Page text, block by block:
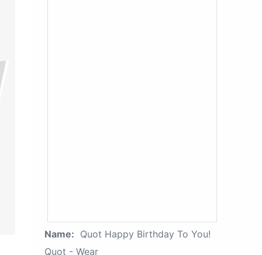
Name: Quot Happy Birthday To You!
Quot - Wear